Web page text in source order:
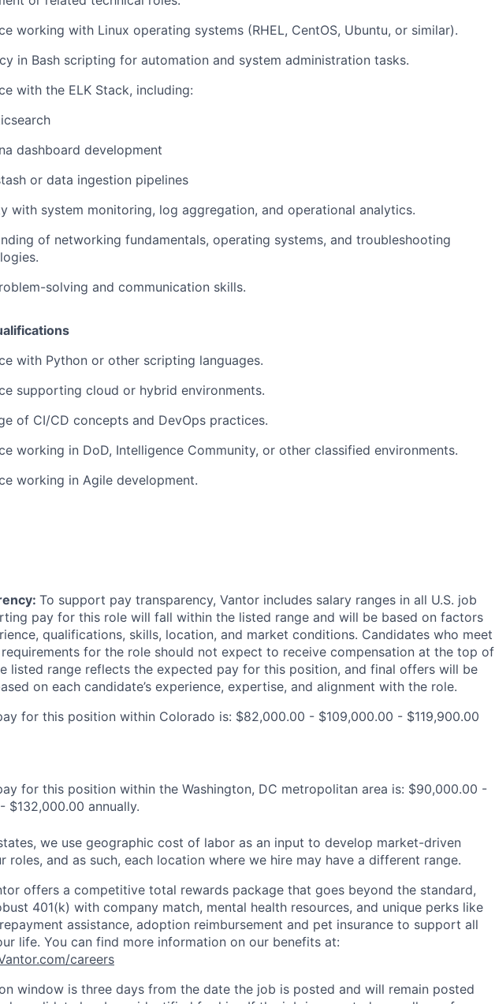
working with Linux operating systems (RHEL, CentOS, Ubuntu, or similar).
in Bash scripting for automation and system administration tasks.
with the ELK Stack, including:
dashboard development
or data ingestion pipelines
with system monitoring, log aggregation, and operational analytics.
of networking fundamentals, operating systems, and troubleshooting
solving and communication skills.
with Python or other scripting languages.
supporting cloud or hybrid environments.
of CI/CD concepts and DevOps practices.
working in DoD, Intelligence Community, or other classified environments.
working in Agile development.
To support pay transparency, Vantor includes salary ranges in all U.S. job
pay for this role will fall within the listed range and will be based on factors
qualifications, skills, location, and market conditions. Candidates who meet
for the role should not expect to receive compensation at the top of
listed range reflects the expected pay for this position, and final offers will be
on each candidate’s experience, expertise, and alignment with the role.
for this position within Colorado is: $82,000.00 - $109,000.00 - $119,900.00
for this position within the Washington, DC metropolitan area is: $90,000.00 -
$132,000.00 annually.
we use geographic cost of labor as an input to develop market-driven
roles, and as such, each location where we hire may have a different range.
offers a competitive total rewards package that goes beyond the standard,
401(k) with company match, mental health resources, and unique perks like
assistance, adoption reimbursement and pet insurance to support all
life. You can find more information on our benefits at:
careers
window is three days from the date the job is posted and will remain posted